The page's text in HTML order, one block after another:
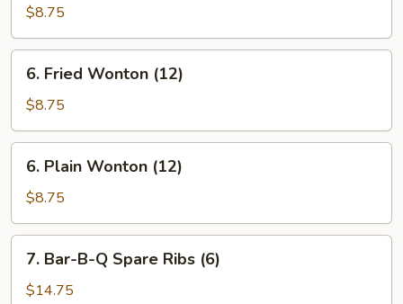
Krabmeat
Rangoon
(8)
$8.75
Fried
Wonton
(12)
6. Fried Wonton (12)
$8.75
Plain
Wonton
(12)
6. Plain Wonton (12)
$8.75
Bar-
B-
7. Bar-B-Q Spare Ribs (6)
$14.75